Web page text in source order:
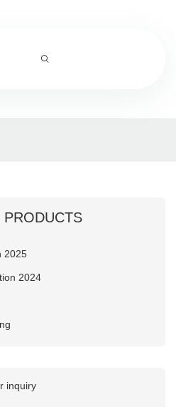
PRODUCTS
2025
2024
inquiry